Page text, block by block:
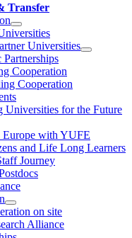
Transfer
Universities
Partnerships
Cooperation
Cooperation
Universities for the Future
Europe with YUFE
and Life Long Learners
Journey
on site
Alliance